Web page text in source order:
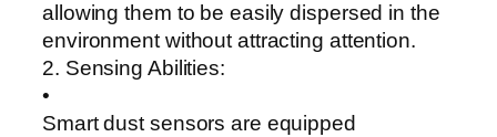
allowing them to be easily dispersed in the
environment without attracting attention.
2. Sensing Abilities:
•
Smart dust sensors are equipped